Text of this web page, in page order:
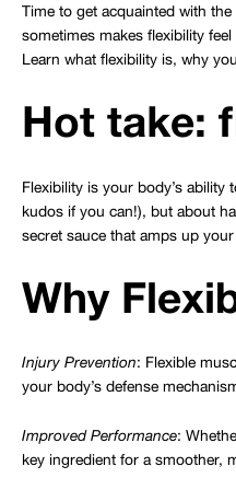
Time to get acquainted with
sometimes makes flexibility
Learn what flexibility is, why
Hot take:
Flexibility is your body’s
kudos if you can!), but about
secret sauce that amps up
Why
Injury Prevention: Flexible
your body’s defense
Improved Performance:
key ingredient for a smoother,